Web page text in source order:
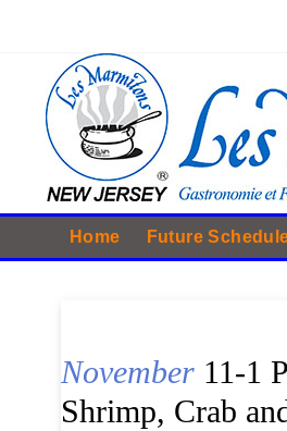
November 11-1
Shrimp, Crab
Home Future